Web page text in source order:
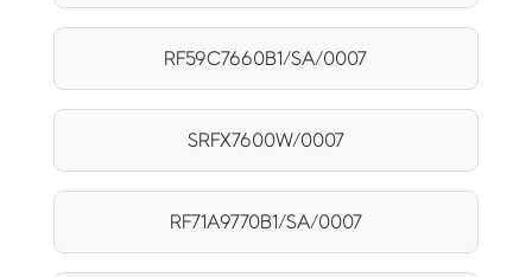
RF59C7660B1/SA/0007
SRFX7600W/0007
RF71A9770B1/SA/0007